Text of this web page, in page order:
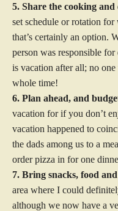
5. Share the cooking
set schedule or rotation
that’s certainly an option.
person was responsible
is vacation after all; no
whole time!
6. Plan ahead, and
vacation for if you don’t
vacation happened to
the dads among us to a
order pizza in for one
7. Bring snacks, food
area where I could
although we now have a